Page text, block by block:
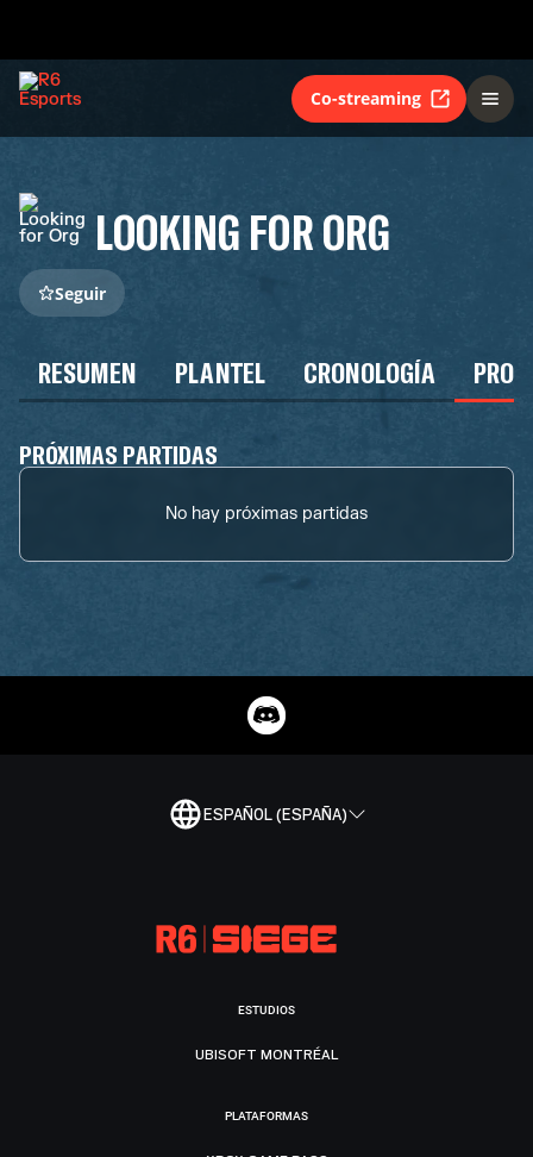
Co-streaming
LOOKING FOR ORG
Seguir
RESUMEN PLANTEL CRONOLOGÍA
PRÓXIMAS PARTIDAS
No hay próximas partidas
ESPAÑOL (ESPAÑA)
ESTUDIOS
UBISOFT MONTRÉAL
PLATAFORMAS